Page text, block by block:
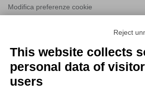
Modifica preferenze cookie
NEWSLETTERS
Subscribe to our newsletter to stay up to
HORECA world and to receive exclusive
Reject
This website collects
personal data of
users